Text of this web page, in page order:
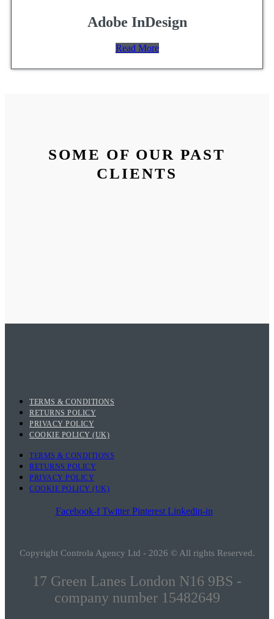
Adobe InDesign
Read More
SOME OF OUR PAST
CLIENTS
TERMS & CONDITIONS
RETURNS POLICY
PRIVACY POLICY
COOKIE POLICY (UK)
TERMS & CONDITIONS
RETURNS POLICY
PRIVACY POLICY
COOKIE POLICY (UK)
Facebook-f Twitter Pinterest Linkedin-in
Copyright Controla Agency Ltd - 2026 © All rights Reserved.
17 Green Lanes London N16 9BS -
company number 15482649